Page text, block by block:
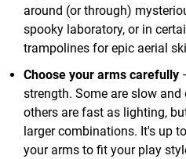
around (or through)
spooky laboratory, or in
trampolines for epic aerial
Choose your arms carefully
strength. Some are slow
others are fast as lighting,
larger combinations. It's up
your arms to fit your play